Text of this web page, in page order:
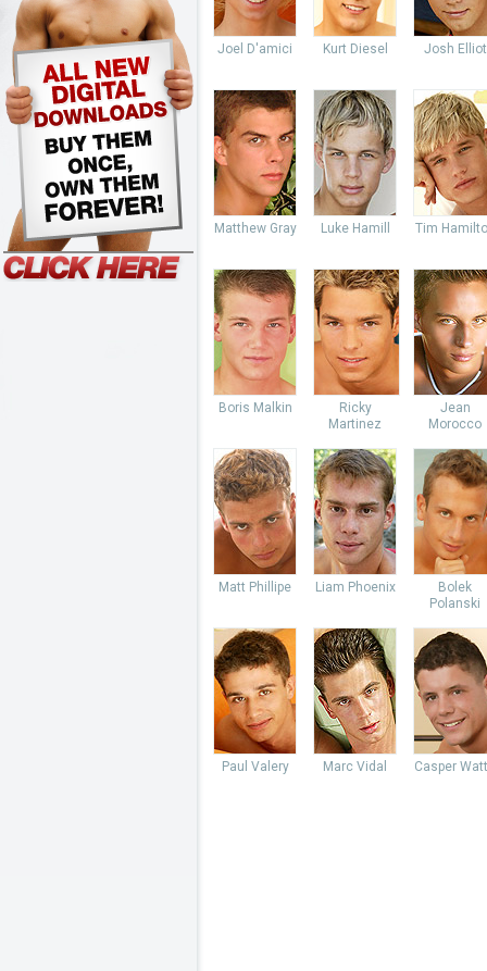
Joel D'amici Kurt Diesel Josh Elliot
Matthew Gray Luke Hamill Tim
Boris Malkin
Ricky
Martinez
Jean
Morocco
Matt Phillipe Liam Phoenix
Bolek
Polanski
Paul Valery Marc Vidal Casper